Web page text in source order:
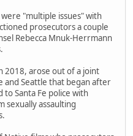
"multiple issues" with
prosecutors a couple
Rebecca Mnuk-Herrmann
2018, arose out of a joint
and Seattle that began after
Santa Fe police with
sexually assaulting